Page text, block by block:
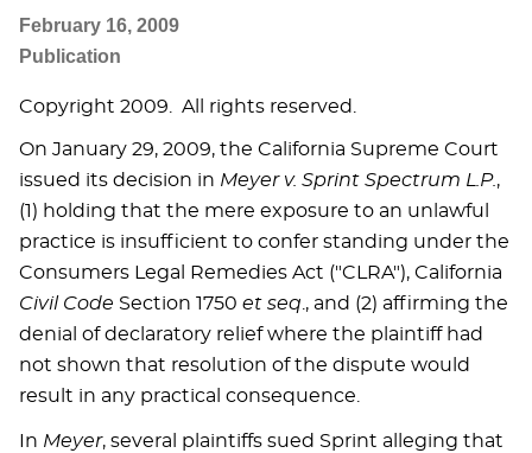
February 16, 2009
Publication
Copyright 2009. All rights reserved.
On January 29, 2009, the California Supreme Court
issued its decision in Meyer v. Sprint Spectrum L.P.,
(1) holding that the mere exposure to an unlawful
practice is insufficient to confer standing under the
Consumers Legal Remedies Act ("CLRA"), California
Civil Code Section 1750 et seq ., and (2) affirming the
denial of declaratory relief where the plaintiff had
not shown that resolution of the dispute would
result in any practical consequence.
In Meyer, several plaintiffs sued Sprint alleging that